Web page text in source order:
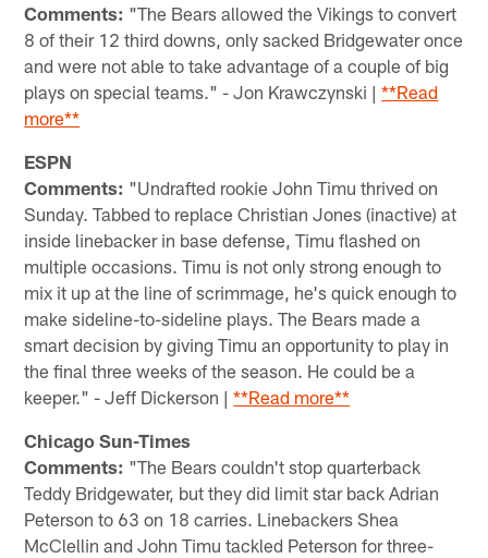
Comments: "The Bears allowed the Vikings to convert
8 of their 12 third downs, only sacked Bridgewater once
and were not able to take advantage of a couple of big
plays on special teams." - Jon Krawczynski |**Read
more**
ESPN
Comments: "Undrafted rookie John Timu thrived on
Sunday. Tabbed to replace Christian Jones (inactive) at
inside linebacker in base defense, Timu flashed on
multiple occasions. Timu is not only strong enough to
mix it up at the line of scrimmage, he's quick enough to
make sideline-to-sideline plays. The Bears made a
smart decision by giving Timu an opportunity to play in
the final three weeks of the season. He could be a
keeper." - Jeff Dickerson |**Read more**
Chicago Sun-Times
Comments: "The Bears couldn't stop quarterback
Teddy Bridgewater, but they did limit star back Adrian
Peterson to 63 on 18 carries. Linebackers Shea
McClellin and John Timu tackled Peterson for three-